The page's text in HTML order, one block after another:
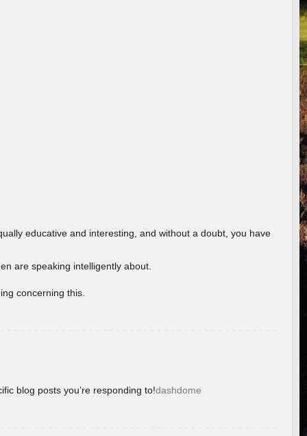
educative and interesting, and without a doubt, you have
are speaking intelligently about.
concerning this.
blog posts you’re responding to!dashdome